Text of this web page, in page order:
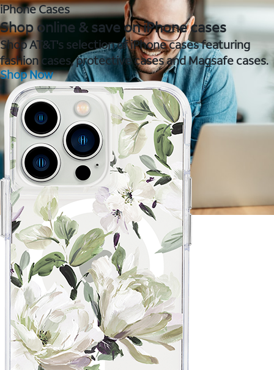
iPhone Cases
Shop online & save on iPhone cases
Shop AT&T's selection of iPhone cases featuring
fashion cases, protective cases and Magsafe cases.
Shop Now